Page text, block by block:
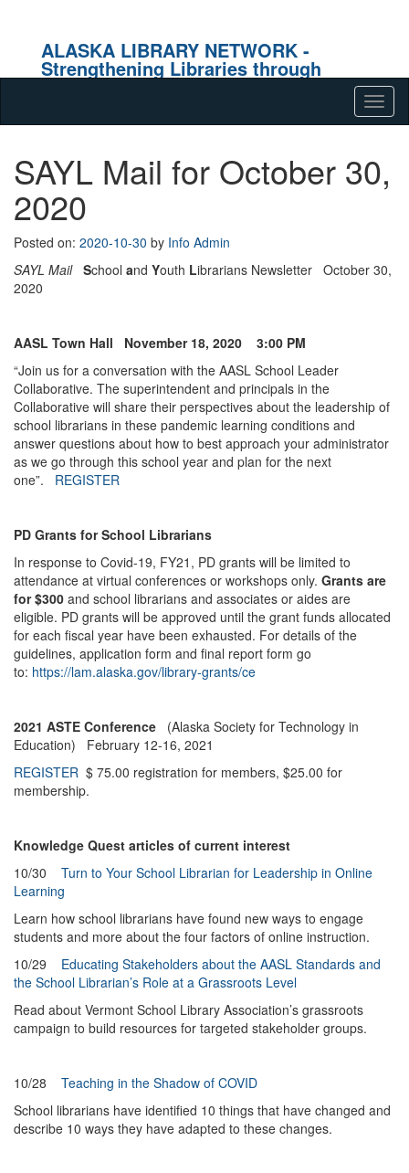
ALASKA LIBRARY NETWORK -
Strengthening Libraries through
Effective Collaboration
SAYL Mail for October 30,
2020
Posted on: 2020-10-30 by Info Admin
SAYL Mail School and Youth Librarians Newsletter October 30,
2020
AASL Town Hall November 18, 2020 3:00 PM
“Join us for a conversation with the AASL School Leader
Collaborative. The superintendent and principals in the
Collaborative will share their perspectives about the leadership of
school librarians in these pandemic learning conditions and
answer questions about how to best approach your administrator
as we go through this school year and plan for the next
one”. REGISTER
PD Grants for School Librarians
In response to Covid-19, FY21, PD grants will be limited to
attendance at virtual conferences or workshops only. Grants are
for $300 and school librarians and associates or aides are
eligible. PD grants will be approved until the grant funds allocated
for each fiscal year have been exhausted. For details of the
guidelines, application form and final report form go
to: https://lam.alaska.gov/library-grants/ce
2021 ASTE Conference (Alaska Society for Technology in
Education) February 12-16, 2021
REGISTER $ 75.00 registration for members, $25.00 for
membership.
Knowledge Quest articles of current interest
10/30 Turn to Your School Librarian for Leadership in Online
Learning
Learn how school librarians have found new ways to engage
students and more about the four factors of online instruction.
10/29 Educating Stakeholders about the AASL Standards and
the School Librarian’s Role at a Grassroots Level
Read about Vermont School Library Association’s grassroots
campaign to build resources for targeted stakeholder groups.
10/28 Teaching in the Shadow of COVID
School librarians have identified 10 things that have changed and
describe 10 ways they have adapted to these changes.